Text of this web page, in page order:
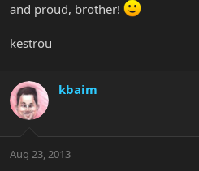
and proud, brother!
kestrou
kbaim
Aug 23, 2013